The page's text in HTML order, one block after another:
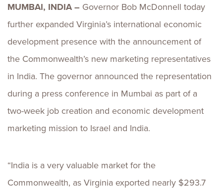
MUMBAI, INDIA – Governor Bob McDonnell today
further expanded Virginia’s international economic
development presence with the announcement of
the Commonwealth’s new marketing representatives
in India. The governor announced the representation
during a press conference in Mumbai as part of a
two-week job creation and economic development
marketing mission to Israel and India.
“India is a very valuable market for the
Commonwealth, as Virginia exported nearly $293.7